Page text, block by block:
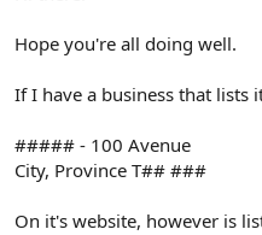
Hope you're all doing well.
If I have a business that lists
##### - 100 Avenue
City, Province T## ###
On it's website, however is